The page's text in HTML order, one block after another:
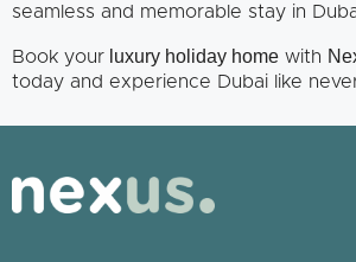
seamless and memorable stay in
Book your luxury holiday home with
today and experience Dubai like